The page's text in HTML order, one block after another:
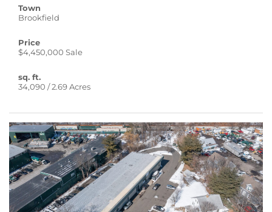
Town
Brookfield
Price
$4,450,000 Sale
sq. ft.
34,090 / 2.69 Acres